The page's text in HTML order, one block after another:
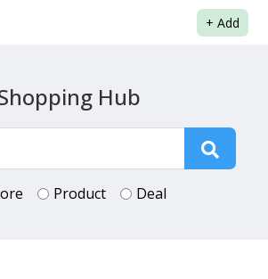
+ Add
Hub
Product Deal